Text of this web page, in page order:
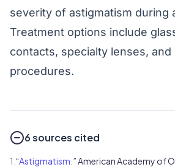
severity of astigmatism during
Treatment options include
contacts, specialty lenses, and
procedures.
6 sources cited
1. “Astigmatism. ” American Academy of